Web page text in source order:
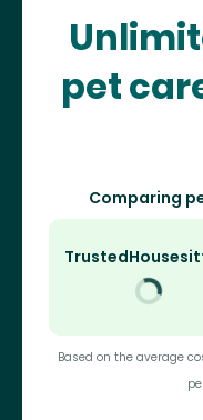
pet
Comparing
Based on the average